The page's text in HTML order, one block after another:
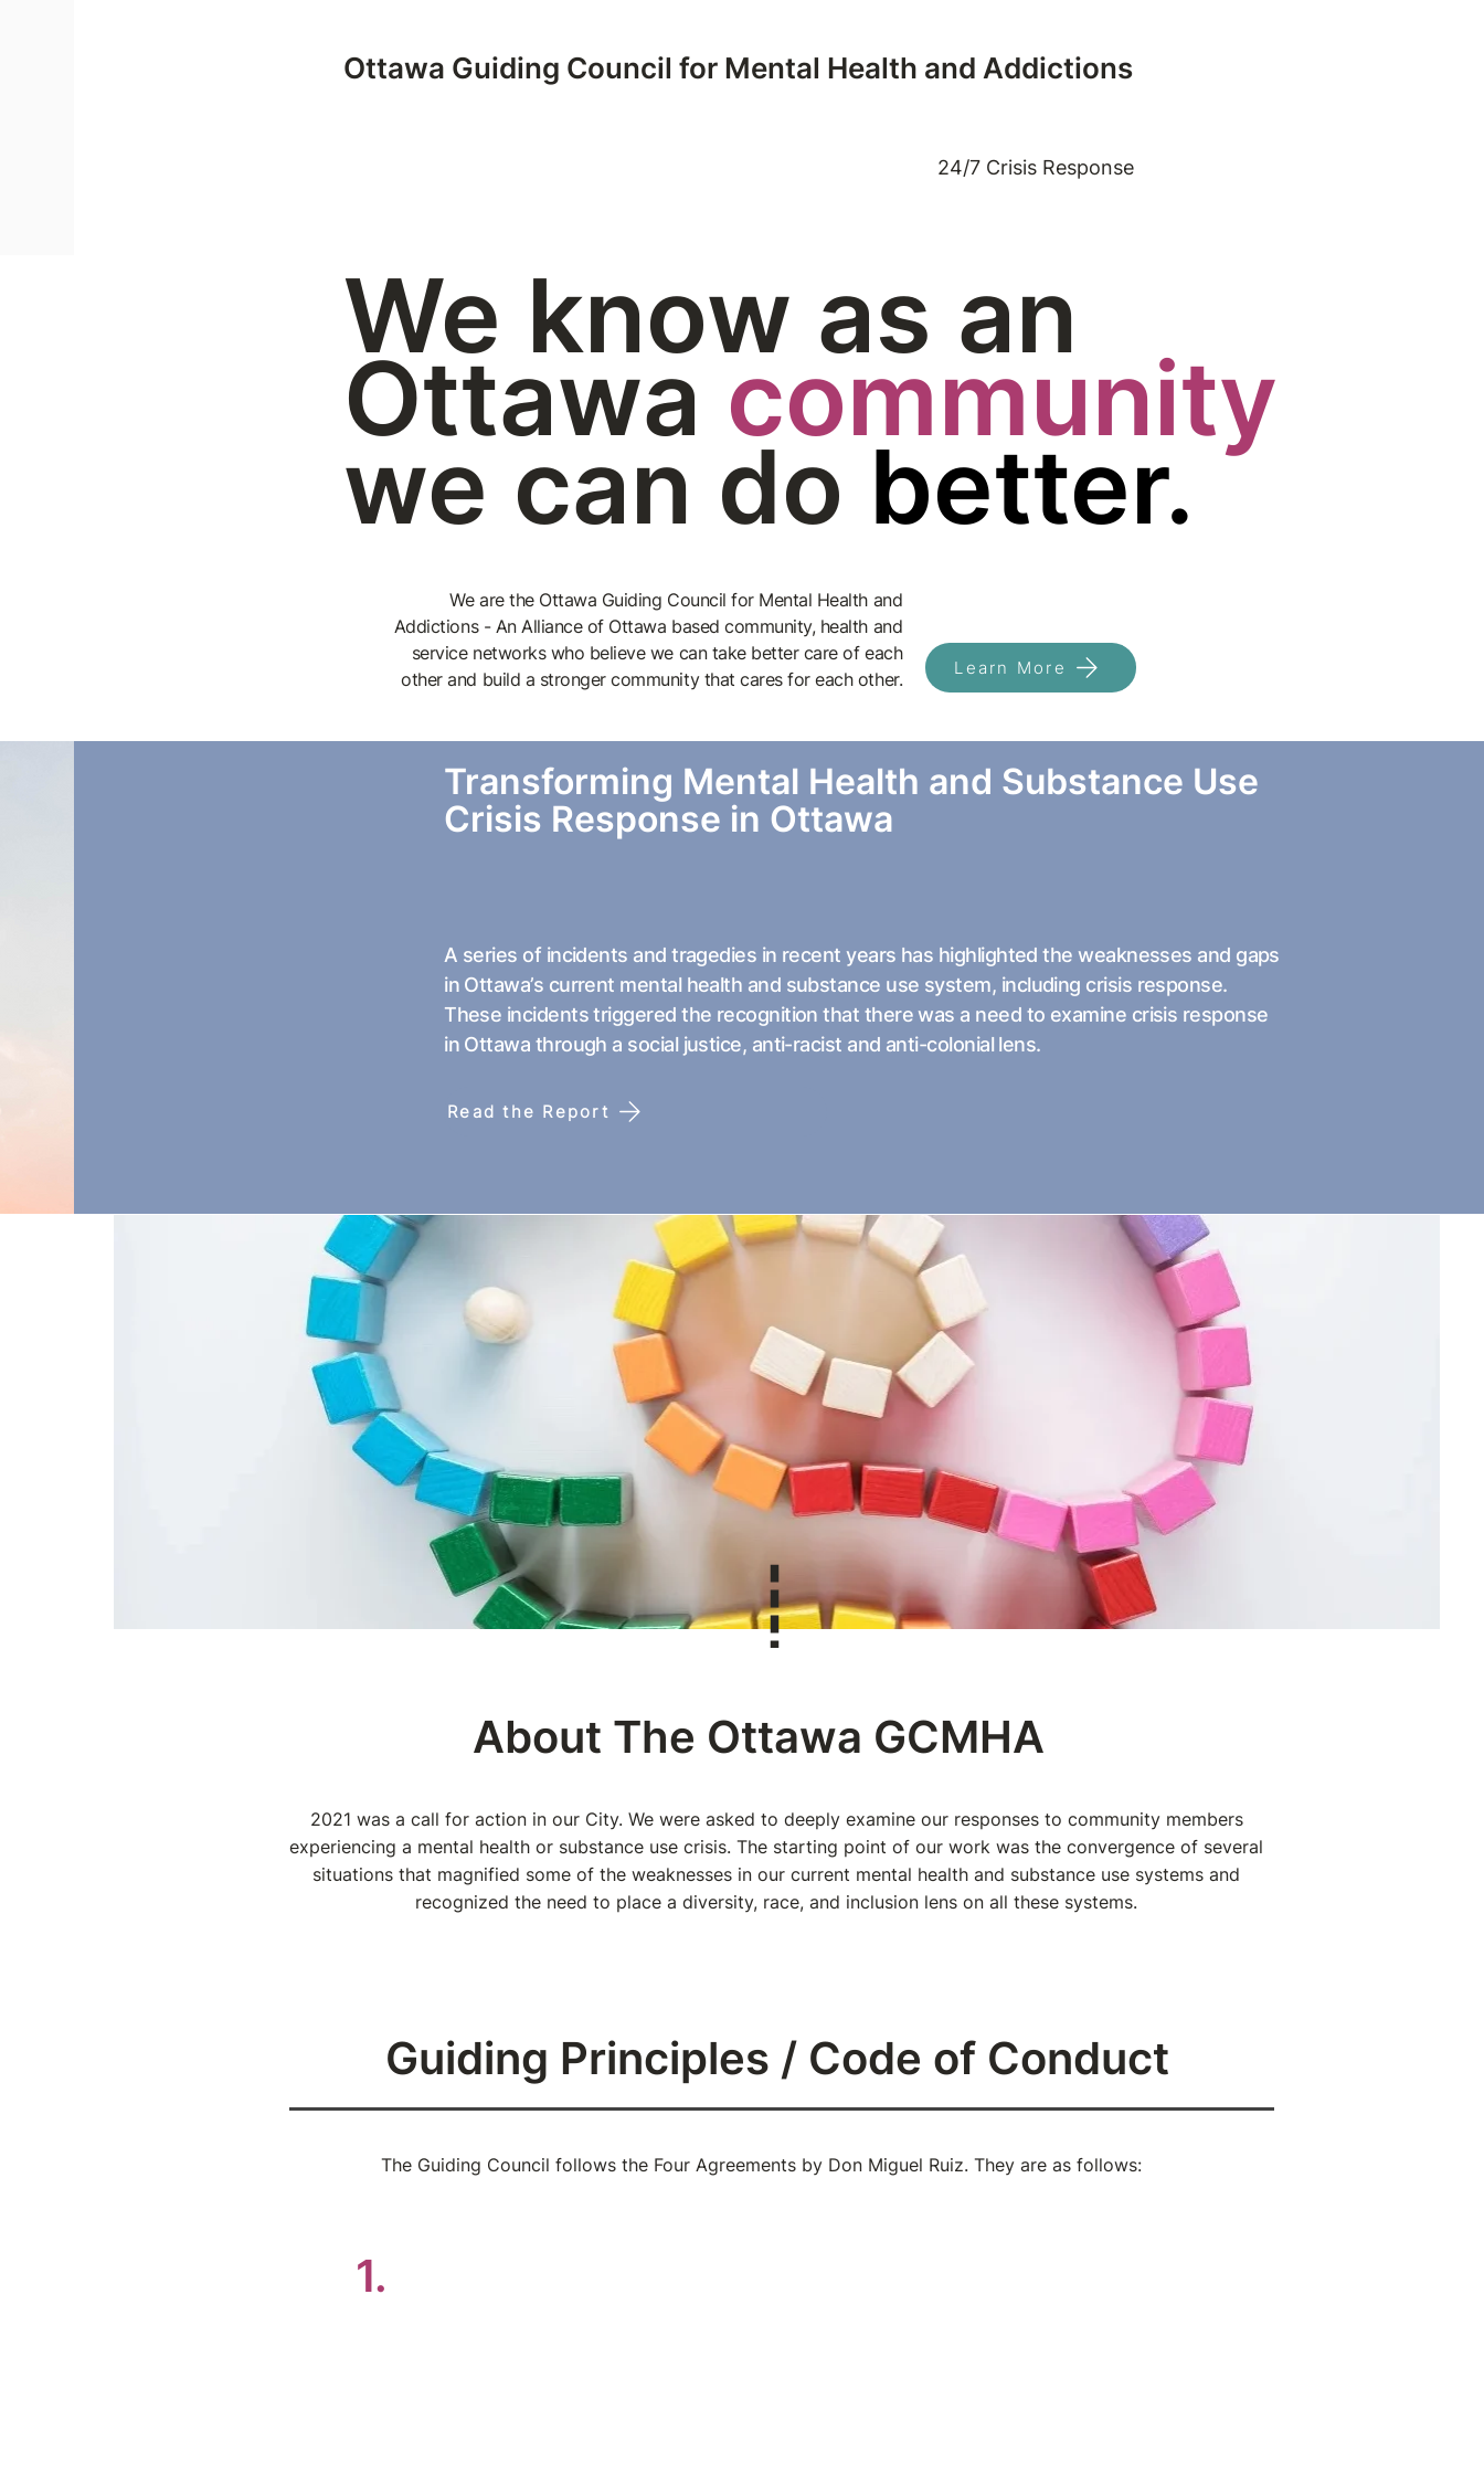
Ottawa Guiding Council for Mental Health and Addictions
24/7 Crisis Response
We know as an
Ottawa community
we can do better.
We are the Ottawa Guiding Council for Mental Health and
Addictions - An Alliance of Ottawa based community, health and
service networks who believe we can take better care of each
other and build a stronger community that cares for each other.
Learn More
Transforming Mental Health and Substance Use
Crisis Response in Ottawa
A series of incidents and tragedies in recent years has highlighted the weaknesses and gaps
in Ottawa’s current mental health and substance use system, including crisis response.
These incidents triggered the recognition that there was a need to examine crisis response
in Ottawa through a social justice, anti-racist and anti-colonial lens.
Read the Report
About The Ottawa GCMHA
2021 was a call for action in our City. We were asked to deeply examine our responses to community members
experiencing a mental health or substance use crisis. The starting point of our work was the convergence of several
situations that magnified some of the weaknesses in our current mental health and substance use systems and
recognized the need to place a diversity, race, and inclusion lens on all these systems.
Guiding Principles / Code of Conduct
The Guiding Council follows the Four Agreements by Don Miguel Ruiz. They are as follows:
1.